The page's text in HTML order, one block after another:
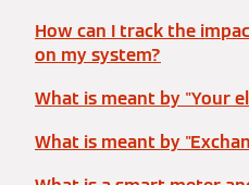
How can I track the
on my system?
What is meant by "Your
What is meant by